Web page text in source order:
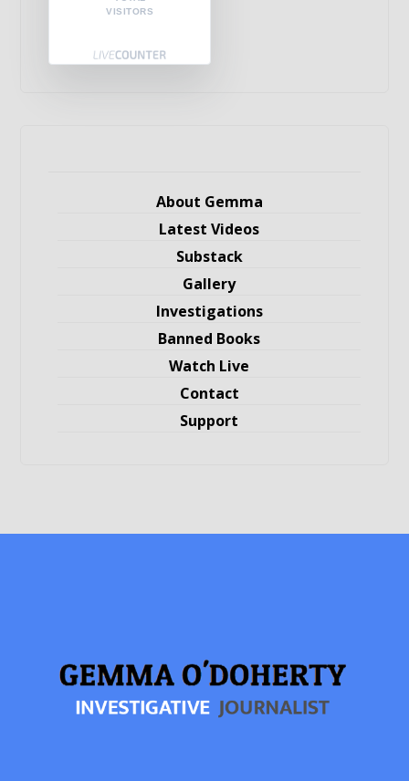
VISITORS
About Gemma
Latest Videos
Substack
Gallery
Investigations
Banned Books
Watch Live
Contact
Support